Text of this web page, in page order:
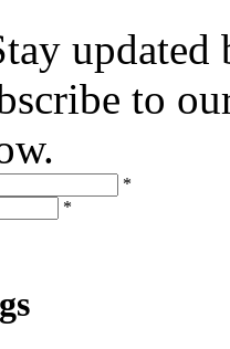
to
*
*